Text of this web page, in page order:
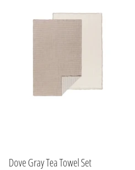
Dove Gray Tea Towel Set